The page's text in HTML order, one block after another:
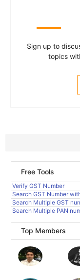
Sign up to
topics
Free Tools
Verify GST Number
Search GST Number
Search Multiple GST
Search Multiple PAN
Top Members